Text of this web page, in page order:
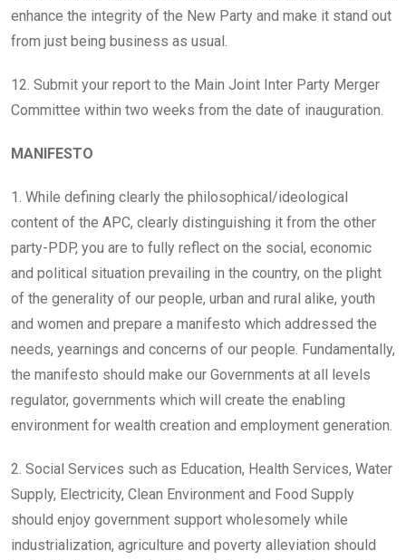
enhance the integrity of the New Party and make it stand out
from just being business as usual.
12. Submit your report to the Main Joint Inter Party Merger
Committee within two weeks from the date of inauguration.
MANIFESTO
1. While defining clearly the philosophical/ideological
content of the APC, clearly distinguishing it from the other
party-PDP, you are to fully reflect on the social, economic
and political situation prevailing in the country, on the plight
of the generality of our people, urban and rural alike, youth
and women and prepare a manifesto which addressed the
needs, yearnings and concerns of our people. Fundamentally,
the manifesto should make our Governments at all levels
regulator, governments which will create the enabling
environment for wealth creation and employment generation.
2. Social Services such as Education, Health Services, Water
Supply, Electricity, Clean Environment and Food Supply
should enjoy government support wholesomely while
industrialization, agriculture and poverty alleviation should